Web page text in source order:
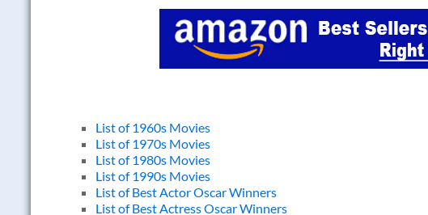
List of 1960s Movies
List of 1970s Movies
List of 1980s Movies
List of 1990s Movies
List of Best Actor Oscar Winners
List of Best Actress Oscar Winners